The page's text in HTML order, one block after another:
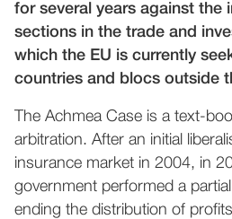
for several years against the
sections in the trade and
which the EU is currently
countries and blocs outside
The Achmea Case is a text-
arbitration. After an initial
insurance market in 2004, in
government performed a
ending the distribution of